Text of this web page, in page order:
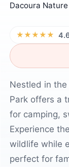
Dacoura
★★★★★
Nestled in
Park offers a
for camping,
Experience
wildlife while
perfect for